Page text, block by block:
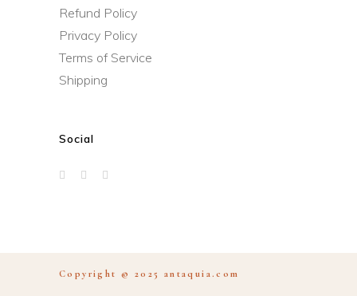
Refund Policy
Privacy Policy
Terms of Service
Shipping
Social
Copyright © 2025 antaquia.com